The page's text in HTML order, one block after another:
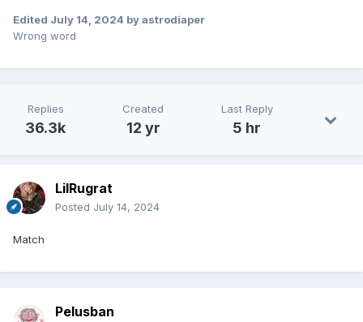
Edited July 14, 2024 by astrodiaper
Wrong word
Replies
36.3k
Created
12 yr
Last Reply
5 hr
LilRugrat
Posted July 14, 2024
Match
Pelusban